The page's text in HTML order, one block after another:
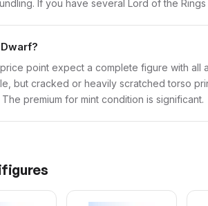
If you have several Lord of the
point expect a complete figure with
but cracked or heavily scratched torso
premium for mint condition is significant.